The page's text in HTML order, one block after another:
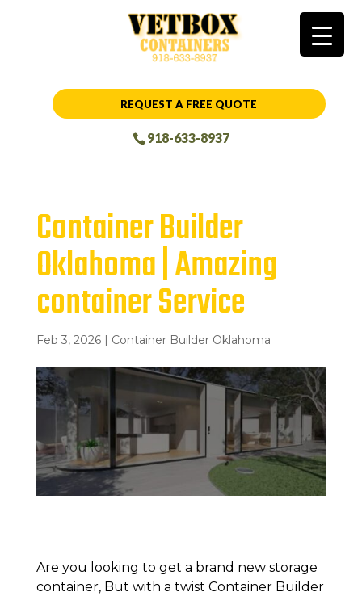
REQUEST A FREE QUOTE
918-633-8937
Container Builder
Oklahoma | Amazing
container Service
Feb 3, 2026| Container Builder Oklahoma
Are you looking to get a brand new storage
container, But with a twist Container Builder